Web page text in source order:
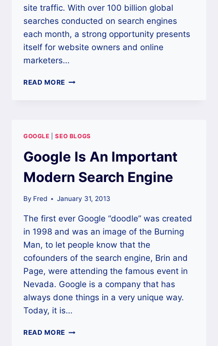
site traffic. With over 100 billion global
searches conducted on search engines
each month, a strong opportunity presents
itself for website owners and online
marketers…
READ MORE NEW
TOOLS
GOOGLE |SEO BLOGS
Google Is An Important
Modern Search Engine
By Fred January 31, 2013
The first ever Google “doodle” was created
in 1998 and was an image of the Burning
Man, to let people know that the
cofounders of the search engine, Brin and
Page, were attending the famous event in
Nevada. Google is a company that has
always done things in a very unique way.
Today, it is…
READ MORE GOOGLE